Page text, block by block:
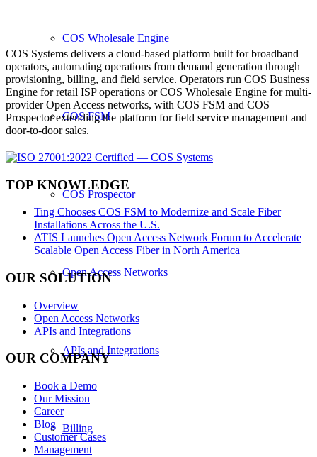
COS Wholesale Engine
COS FSM
COS Prospector
Open Access Networks
APIs and Integrations
Billing
COS Systems delivers a cloud-based platform built for broadband
operators, automating operations from demand generation through
provisioning, billing, and field service. Operators run COS Business
Engine for retail ISP operations or COS Wholesale Engine for multi-
provider Open Access networks, with COS FSM and COS
Prospector extending the platform for field service management and
door-to-door sales.
TOP KNOWLEDGE
Ting Chooses COS FSM to Modernize and Scale Fiber
Installations Across the U.S.
ATIS Launches Open Access Network Forum to Accelerate
Scalable Open Access Fiber in North America
OUR SOLUTION
Overview
Open Access Networks
APIs and Integrations
OUR COMPANY
Book a Demo
Our Mission
Career
Blog
Customer Cases
Management